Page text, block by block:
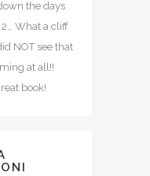
the days
What a cliff
NOT see that
at all!!
book!